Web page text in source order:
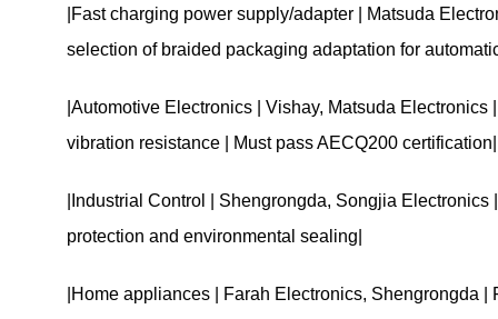
|Fast charging power supply/adapter | Matsuda
selection of braided packaging adaptation for
|Automotive Electronics | Vishay, Matsuda
vibration resistance | Must pass AECQ200 certification|
|Industrial Control | Shengrongda, Songjia
protection and environmental sealing|
|Home appliances | Farah Electronics, Shengrongda